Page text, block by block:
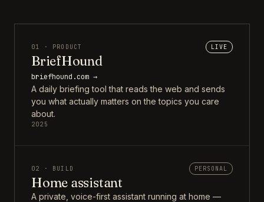
01 · PRODUCT LIVE
BriefHound
briefhound.com →
A daily briefing tool that reads the web and sends
you what actually matters on the topics you care
about.
2025
02 · BUILD PERSONAL
Home assistant
A private, voice-first assistant running at home —